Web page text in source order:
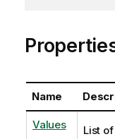
Name
Values
List